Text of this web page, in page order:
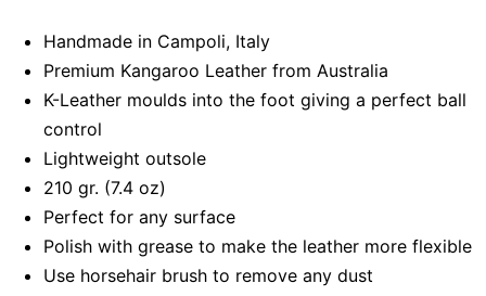
Handmade in Campoli, Italy
Premium Kangaroo Leather from Australia
K-Leather moulds into the foot giving a perfect ball
control
Lightweight outsole
210 gr. (7.4 oz)
Perfect for any surface
Polish with grease to make the leather more flexible
Use horsehair brush to remove any dust